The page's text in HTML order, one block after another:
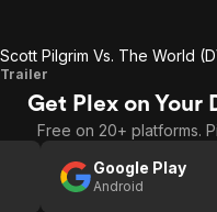
Scott
Pilgrim
Vs.
The
World
Trailer
Get Plex on Your
Free on 20+ platforms.
Google Play
Android